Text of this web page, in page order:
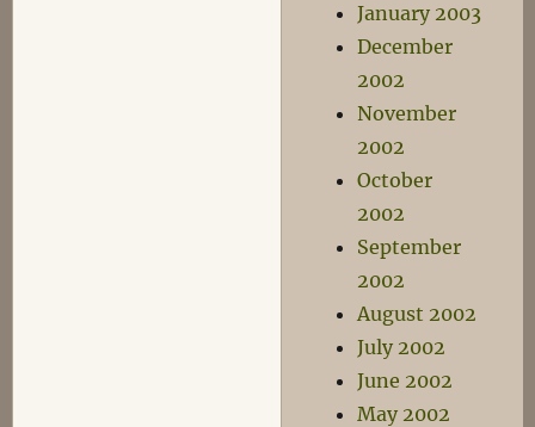
January 2003
December
2002
November
2002
October
2002
September
2002
August 2002
July 2002
June 2002
May 2002